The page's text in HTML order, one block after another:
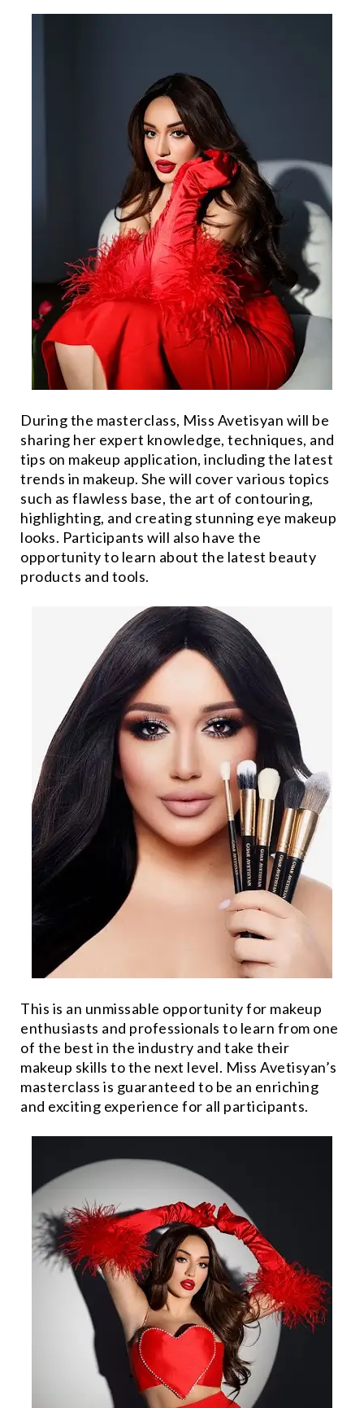
During the masterclass, Miss Avetisyan will be
sharing her expert knowledge, techniques, and
tips on makeup application, including the latest
trends in makeup. She will cover various topics
such as flawless base, the art of contouring,
highlighting, and creating stunning eye makeup
looks. Participants will also have the
opportunity to learn about the latest beauty
products and tools.
This is an unmissable opportunity for makeup
enthusiasts and professionals to learn from one
of the best in the industry and take their
makeup skills to the next level. Miss Avetisyan’s
masterclass is guaranteed to be an enriching
and exciting experience for all participants.